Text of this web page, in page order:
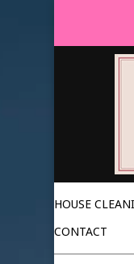
HOUSE
CONTACT